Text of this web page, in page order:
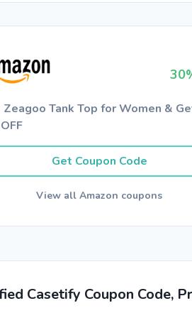
Zeagoo Tank Top for Women &
Get Coupon Code
View all Amazon coupons
Casetify Coupon Code,